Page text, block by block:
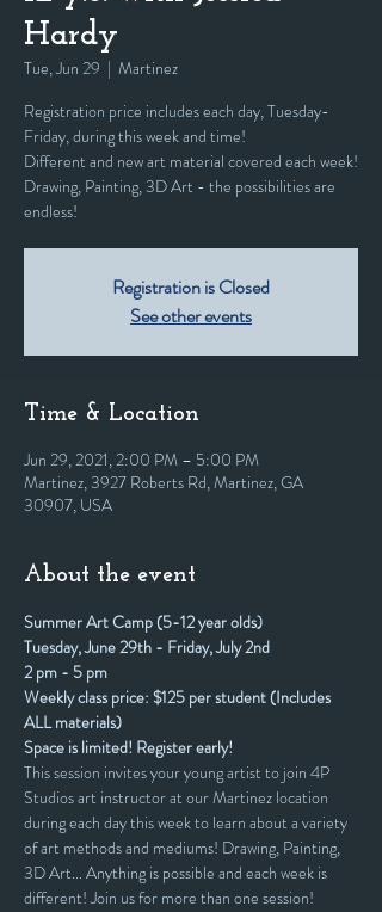
Hardy
Tue, Jun 29
  |
Martinez
Registration price includes each day, Tuesday-
Friday, during this week and time!
Different and new art material covered each week!
Drawing, Painting, 3D Art - the possibilities are
endless!
Registration is Closed
See other events
Time & Location
Jun 29, 2021, 2:00 PM – 5:00 PM
Martinez, 3927 Roberts Rd, Martinez, GA
30907, USA
About the event
Summer Art Camp (5-12 year olds)
Tuesday, June 29th - Friday, July 2nd
2 pm - 5 pm
Weekly class price: $125 per student (Includes
ALL materials)
Space is limited! Register early!
This session invites your young artist to join 4P
Studios art instructor at our Martinez location
during each day this week to learn about a variety
of art methods and mediums! Drawing, Painting,
3D Art... Anything is possible and each week is
different! Join us for more than one session!